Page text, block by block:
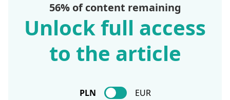
56% of content remaining
Unlock full access
to the article
PLN EUR